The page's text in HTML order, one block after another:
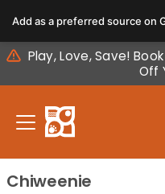
note:
This
website
includes
accessibility
Play, Love, Save!
Off
Chiweenie
Add as a preferred source on